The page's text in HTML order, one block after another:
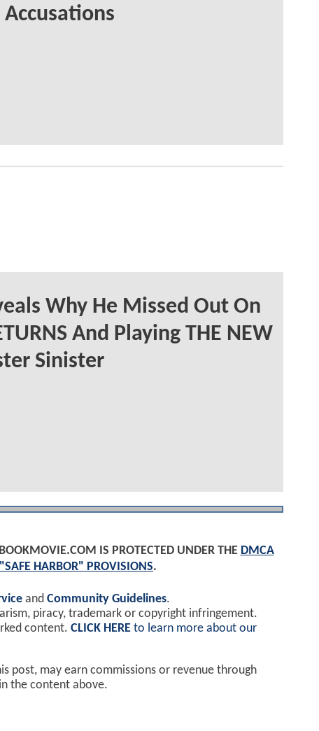
Why He Missed Out On
And Playing THE NEW
Sinister
IS PROTECTED UNDER THE DMCA
"SAFE HARBOR" PROVISIONS.
and Community Guidelines.
piracy, trademark or copyright infringement.
content. CLICK HERE to learn more about our
post, may earn commissions or revenue through
the content above.